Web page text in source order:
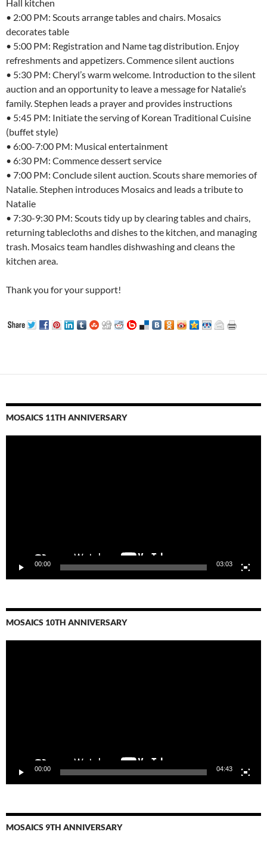
Hall kitchen
• 2:00 PM: Scouts arrange tables and chairs. Mosaics
decorates table
• 5:00 PM: Registration and Name tag distribution. Enjoy
refreshments and appetizers. Commence silent auctions
• 5:30 PM: Cheryl’s warm welcome. Introduction to the silent
auction and an opportunity to leave a message for Natalie’s
family. Stephen leads a prayer and provides instructions
• 5:45 PM: Initiate the serving of Korean Traditional Cuisine
(buffet style)
• 6:00-7:00 PM: Musical entertainment
• 6:30 PM: Commence dessert service
• 7:00 PM: Conclude silent auction. Scouts share memories of
Natalie. Stephen introduces Mosaics and leads a tribute to
Natalie
• 7:30-9:30 PM: Scouts tidy up by clearing tables and chairs,
returning tablecloths and dishes to the kitchen, and managing
trash. Mosaics team handles dishwashing and cleans the
kitchen area.
Thank you for your support!
MOSAICS 11TH ANNIVERSARY
00:00 03:03
MOSAICS 10TH ANNIVERSARY
00:00 04:43
MOSAICS 9TH ANNIVERSARY